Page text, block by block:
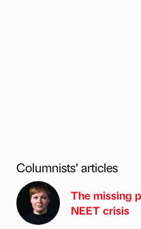
Columnists’ articles
The missing
NEET crisis